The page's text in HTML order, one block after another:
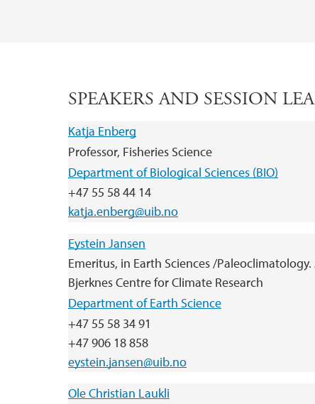
SPEAKERS AND SESSION
Katja Enberg
Professor, Fisheries Science
Department of Biological Sciences (BIO)
+47 55 58 44 14
katja.enberg@uib.no
Eystein Jansen
Emeritus, in Earth Sciences /
Bjerknes Centre for Climate Research
Department of Earth Science
+47 55 58 34 91
+47 906 18 858
eystein.jansen@uib.no
Ole Christian Laukli